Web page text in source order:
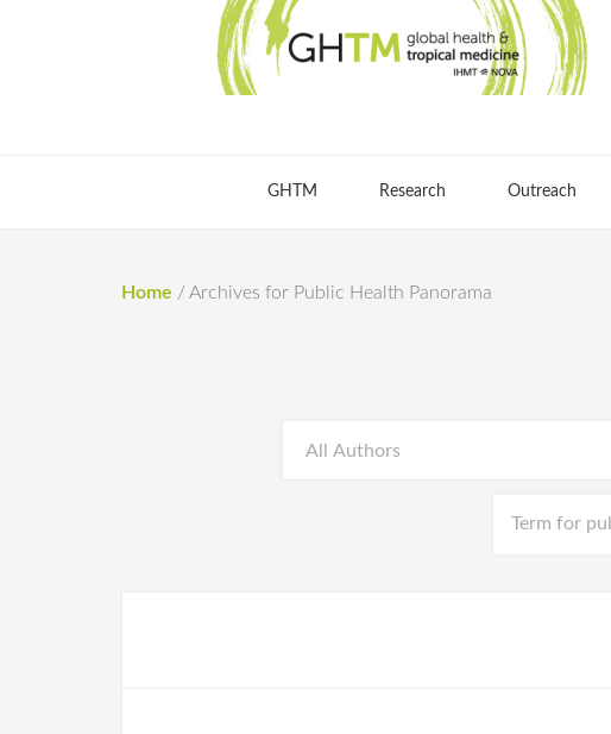
GHTM Research Outreach
Home / Archives for Public Health Panorama